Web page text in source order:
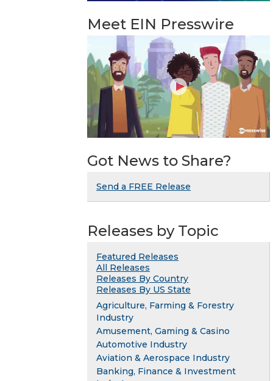
Meet EIN Presswire
Got News to Share?
Send a FREE Release
Releases by Topic
Featured Releases
All Releases
Releases By Country
Releases By US State
Agriculture, Farming & Forestry
Industry
Amusement, Gaming & Casino
Automotive Industry
Aviation & Aerospace Industry
Banking, Finance & Investment